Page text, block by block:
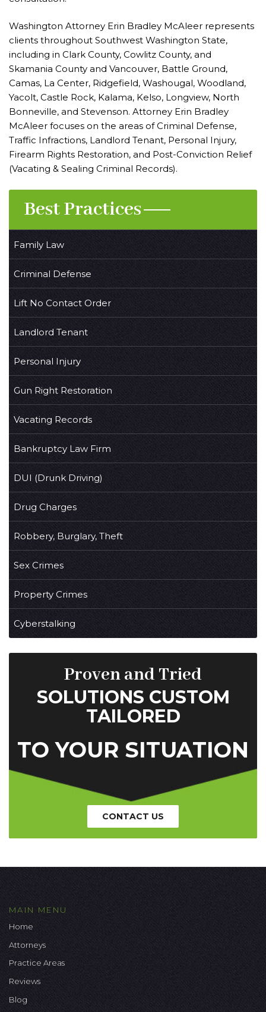
Washington Attorney Erin Bradley McAleer represents
clients throughout Southwest Washington State,
including in Clark County, Cowlitz County, and
Skamania County and Vancouver, Battle Ground,
Camas, La Center, Ridgefield, Washougal, Woodland,
Yacolt, Castle Rock, Kalama, Kelso, Longview, North
Bonneville, and Stevenson. Attorney Erin Bradley
McAleer focuses on the areas of Criminal Defense,
Traffic Infractions, Landlord Tenant, Personal Injury,
Firearm Rights Restoration, and Post-Conviction Relief
(Vacating & Sealing Criminal Records).
Best Practices
Family Law
Criminal Defense
Lift No Contact Order
Landlord Tenant
Personal Injury
Gun Right Restoration
Vacating Records
Bankruptcy Law Firm
DUI (Drunk Driving)
Drug Charges
Robbery, Burglary, Theft
Sex Crimes
Property Crimes
Cyberstalking
Proven and Tried
SOLUTIONS CUSTOM
TAILORED
TO YOUR SITUATION
CONTACT US
MAIN MENU
Home
Attorneys
Practice Areas
Reviews
Blog